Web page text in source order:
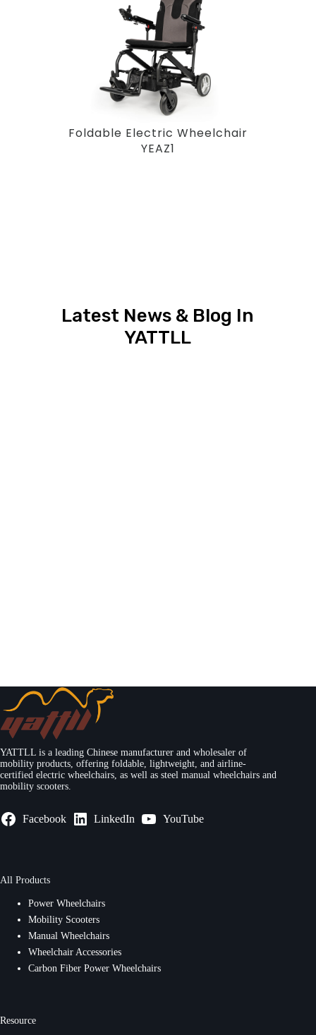
Foldable Electric Wheelchair
YEAZ1
Latest News & Blog In
YATTLL
YATTLL is a leading Chinese manufacturer and wholesaler of
mobility products, offering foldable, lightweight, and airline-
certified electric wheelchairs, as well as steel manual wheelchairs and
mobility scooters.
Facebook LinkedIn YouTube
All Products
Power Wheelchairs
Mobility Scooters
Manual Wheelchairs
Wheelchair Accessories
Carbon Fiber Power Wheelchairs
Resource